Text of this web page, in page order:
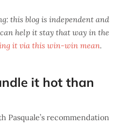
this blog is independent and
help it stay that way in the
it via this win-win mean.
it hot than
Pasquale’s recommendation